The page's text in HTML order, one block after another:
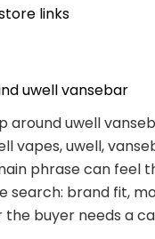
links
uwell vansebar
around uwell
vapes, uwell,
phrase can feel
search: brand fit,
the buyer needs a